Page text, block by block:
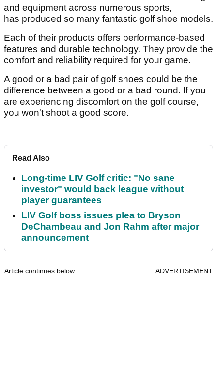
and equipment across numerous sports,
has produced so many fantastic golf shoe models.
Each of their products offers performance-based
features and durable technology. They provide the
comfort and reliability required for your game.
A good or a bad pair of golf shoes could be the
difference between a good or a bad round. If you
are experiencing discomfort on the golf course,
you won't shoot a good score.
Read Also
Long-time LIV Golf critic: "No sane
investor" would back league without
player guarantees
LIV Golf boss issues plea to Bryson
DeChambeau and Jon Rahm after major
announcement
Article continues below ADVERTISEMENT